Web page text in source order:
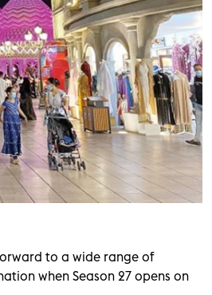
to a wide range of
when Season 27 opens on